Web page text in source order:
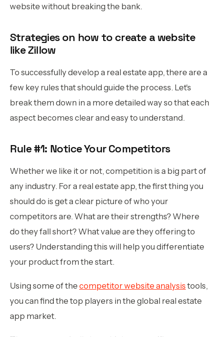
website without breaking the bank.
Strategies on how to create a website
like Zillow
To successfully develop a real estate app, there are a
few key rules that should guide the process. Let's
break them down in a more detailed way so that each
aspect becomes clear and easy to understand.
Rule #1: Notice Your Competitors
Whether we like it or not, competition is a big part of
any industry. For a real estate app, the first thing you
should do is get a clear picture of who your
competitors are. What are their strengths? Where
do they fall short? What value are they offering to
users? Understanding this will help you differentiate
your product from the start.
Using some of the competitor website analysis tools,
you can find the top players in the global real estate
app market.